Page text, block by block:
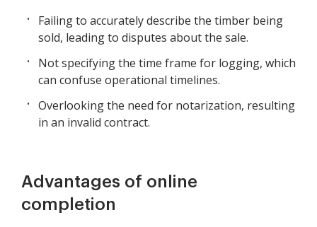
Failing to accurately describe the timber being
sold, leading to disputes about the sale.
Not specifying the time frame for logging, which
can confuse operational timelines.
Overlooking the need for notarization, resulting
in an invalid contract.
Advantages of online
completion